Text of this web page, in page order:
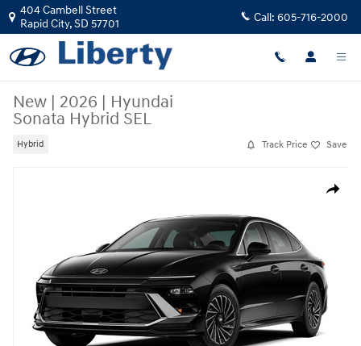
Skip to main content
404 Cambell Street
Rapid City,SD 57701 Call: 605-716-2000
New | 2026 | Hyundai
Sonata Hybrid SEL
Hybrid Track Price Save
Share